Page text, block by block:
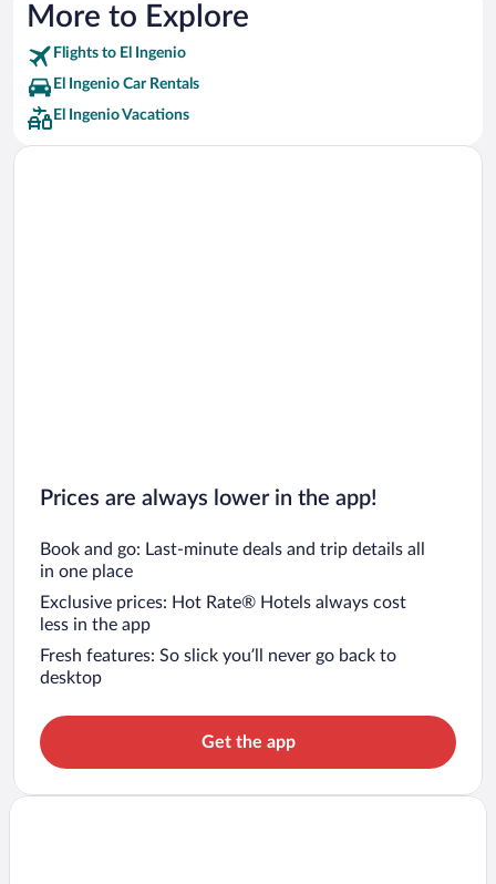
More to Explore
Flights to El Ingenio
El Ingenio Car Rentals
El Ingenio Vacations
Prices are always lower in the app!
Book and go: Last-minute deals and trip details all
in one place
Exclusive prices: Hot Rate® Hotels always cost
less in the app
Fresh features: So slick you’ll never go back to
desktop
Get the app